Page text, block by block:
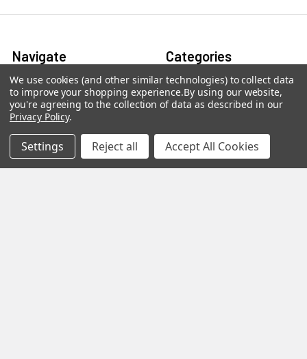
Navigate
About us
Payment Options
Shipping & Returns
Categories
Aromatherapy Accessories
Essential Oils
We use cookies (and other similar technologies) to collect data
to improve your shopping experience.By using our website,
you're agreeing to the collection of data as described in our
Privacy Policy.
Settings Reject all Accept All Cookies